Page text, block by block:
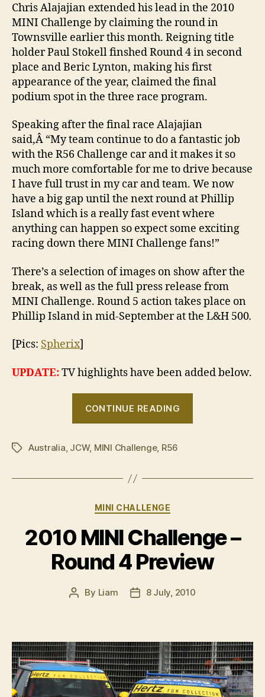
Chris Alajajian extended his lead in the 2010
MINI Challenge by claiming the round in
Townsville earlier this month. Reigning title
holder Paul Stokell finshed Round 4 in second
place and Beric Lynton, making his first
appearance of the year, claimed the final
podium spot in the three race program.
Speaking after the final race Alajajian
said,Â “My team continue to do a fantastic job
with the R56 Challenge car and it makes it so
much more comfortable for me to drive because
I have full trust in my car and team. We now
have a big gap until the next round at Phillip
Island which is a really fast event where
anything can happen so expect some exciting
racing down there MINI Challenge fans!”
There’s a selection of images on show after the
break, as well as the full press release from
MINI Challenge. Round 5 action takes place on
Phillip Island in mid-September at the L&H 500.
[Pics: Spherix]
UPDATE:TV highlights have been added below.
CONTINUE READING
4,
TagsAustralia, JCW, MINI Challenge, R56
Categories
MINI CHALLENGE
2010 MINI Challenge –
Round 4 Preview
Post
By Liam
Post8 July, 2010